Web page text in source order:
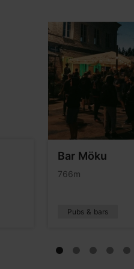
Bar Möku
766m
Pubs & bars